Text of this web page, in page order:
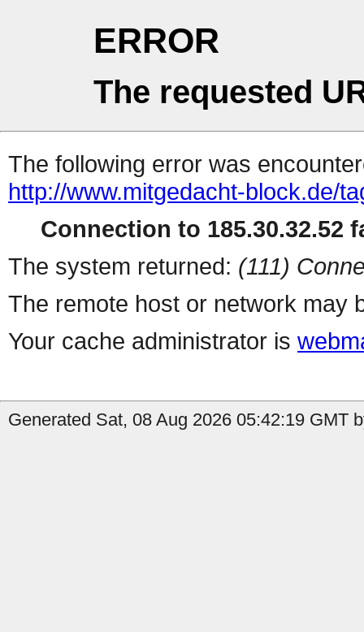
ERROR
The requested
The following error was
http://www.mitgedacht-block.de/
Connection to 185.30.32.52
The system returned: (111)
The remote host or network may
Your cache administrator is
Generated Sat, 08 Aug 2026 05:42:19 GMT